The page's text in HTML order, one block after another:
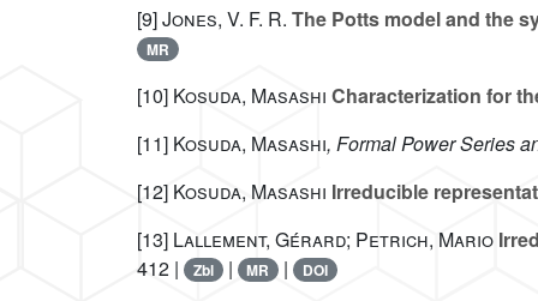
[9]Jones, V. F. R. The Potts model and the
MR
[10] Kosuda, Masashi Characterization for
[11] Kosuda, Masashi, Formal Power Series
[12] Kosuda, Masashi Irreducible
[13] Lallement, Gérard; Petrich, Mario
412 |
Zbl | MR | DOI